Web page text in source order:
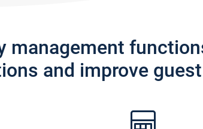
management
and improve